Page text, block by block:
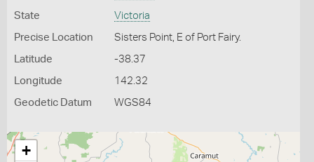
State Victoria
Precise Location Sisters Point, E of Port Fairy.
Latitude -38.37
Longitude 142.32
Geodetic Datum WGS84
+